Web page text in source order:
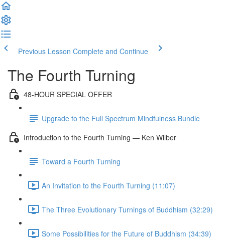
Previous Lesson Complete and Continue
The Fourth Turning
48-HOUR SPECIAL OFFER
Upgrade to the Full Spectrum Mindfulness Bundle
Introduction to the Fourth Turning — Ken Wilber
Toward a Fourth Turning
An Invitation to the Fourth Turning (11:07)
The Three Evolutionary Turnings of Buddhism (32:29)
Some Possibilities for the Future of Buddhism (34:39)